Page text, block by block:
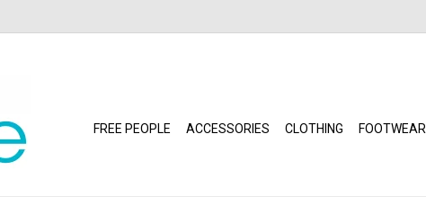
FREE PEOPLE ACCESSORIES CLOTHING FOOTWEAR